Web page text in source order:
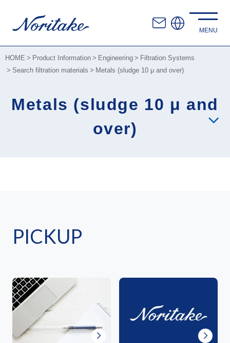
HOME Product Information Engineering
Filtration Systems
Search filtration materials
Metals (sludge 10 μ and over)
Metals (sludge 10 μ and
over)
PICKUP